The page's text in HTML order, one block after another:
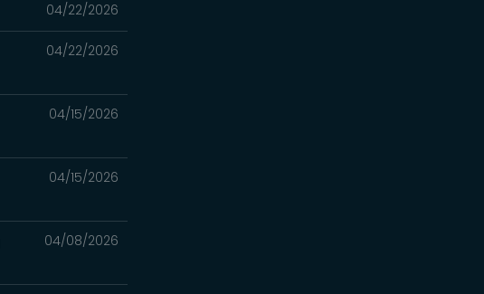
04/22/2026
04/22/2026
04/15/2026
04/15/2026
04/08/2026